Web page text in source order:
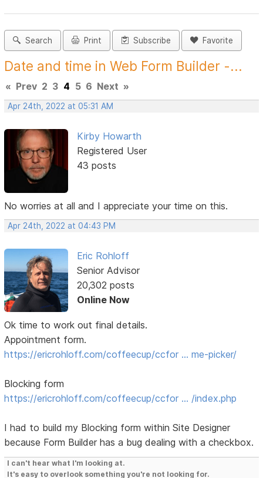
Search Print Subscribe Favorite
Date and time in Web Form Builder -...
« Prev 2 3 4 5 6 Next »
Apr 24th, 2022 at 05:31 AM
Kirby Howarth
Registered User
43 posts
No worries at all and I appreciate your time on this.
Apr 24th, 2022 at 04:43 PM
Eric Rohloff
Senior Advisor
20,302 posts
Online Now
Ok time to work out final details.
Appointment form.
https://ericrohloff.com/coffeecup/ccfor … me-picker/
Blocking form
https://ericrohloff.com/coffeecup/ccfor … /index.php
I had to build my Blocking form within Site Designer
because Form Builder has a bug dealing with a checkbox.
I can't hear what I'm looking at.
It's easy to overlook something you're not looking for.